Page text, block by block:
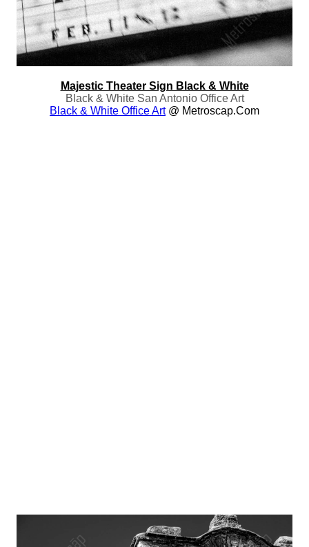
Majestic Theater Sign Black & White
Black & White San Antonio Office Art
Black & White Office Art@ Metroscap.com